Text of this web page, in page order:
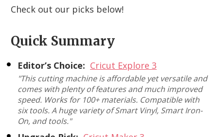
Check out our picks below!
Quick Summary
Editor’s Choice: Cricut Explore 3
"This cutting machine is affordable yet versatile and
comes with plenty of features and much improved
speed. Works for 100+ materials. Compatible with
six tools. A huge variety of Smart Vinyl, Smart Iron-
On, and tools."